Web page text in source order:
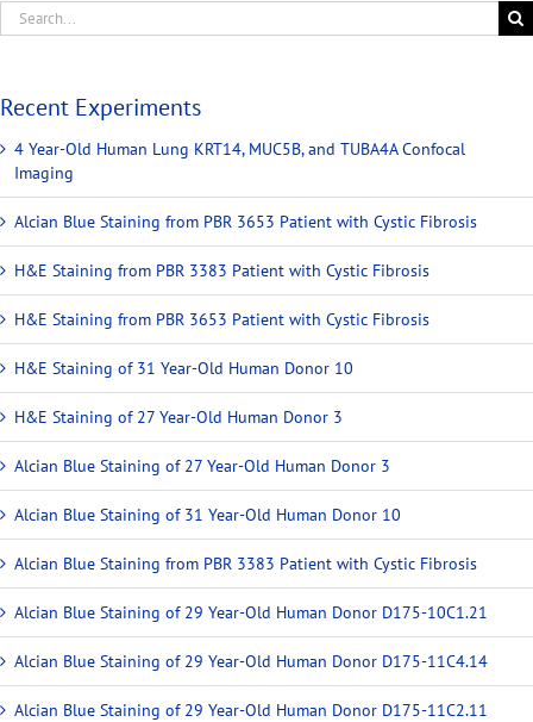
Recent Experiments
4 Year-Old Human Lung KRT14, MUC5B, and TUBA4A Confocal
Imaging
Alcian Blue Staining from PBR 3653 Patient with Cystic Fibrosis
H&E Staining from PBR 3383 Patient with Cystic Fibrosis
H&E Staining from PBR 3653 Patient with Cystic Fibrosis
H&E Staining of 31 Year-Old Human Donor 10
H&E Staining of 27 Year-Old Human Donor 3
Alcian Blue Staining of 27 Year-Old Human Donor 3
Alcian Blue Staining of 31 Year-Old Human Donor 10
Alcian Blue Staining from PBR 3383 Patient with Cystic Fibrosis
Alcian Blue Staining of 29 Year-Old Human Donor D175-10C1.21
Alcian Blue Staining of 29 Year-Old Human Donor D175-11C4.14
Alcian Blue Staining of 29 Year-Old Human Donor D175-11C2.11